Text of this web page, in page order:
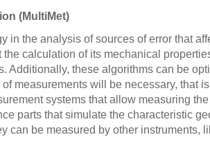
(MultiMet)
the analysis of sources of error that
calculation of its mechanical
these algorithms can be
measurements will be necessary, that
systems that allow measuring
parts that simulate the characteristic
can be measured by other instruments,